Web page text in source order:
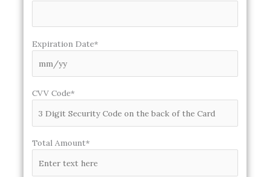
Expiration Date*
CVV Code*
Total Amount*